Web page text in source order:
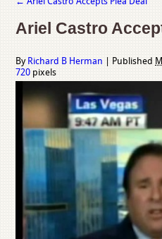
Ariel Castro
By Richard B Herman Published
720 pixels